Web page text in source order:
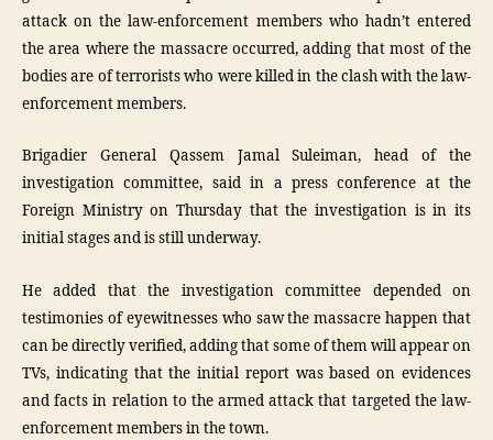
attack on the law-enforcement members who hadn’t entered
the area where the massacre occurred, adding that most of the
bodies are of terrorists who were killed in the clash with the law-
enforcement members.
Brigadier General Qassem Jamal Suleiman, head of the
investigation committee, said in a press conference at the
Foreign Ministry on Thursday that the investigation is in its
initial stages and is still underway.
He added that the investigation committee depended on
testimonies of eyewitnesses who saw the massacre happen that
can be directly verified, adding that some of them will appear on
TVs, indicating that the initial report was based on evidences
and facts in relation to the armed attack that targeted the law-
enforcement members in the town.